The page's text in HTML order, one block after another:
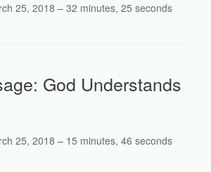
25, 2018 – 32 minutes, 25 seconds
God Understands
25, 2018 – 15 minutes, 46 seconds